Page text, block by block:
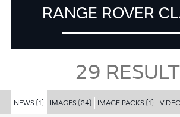
RANGE ROVER
29
NEWS (1) IMAGES (24) IMAGE PACKS (1)